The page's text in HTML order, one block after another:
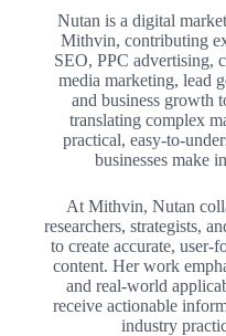
Nutan is a digital
Mithvin, contributing
SEO, PPC advertising,
media marketing, lead
and business growth
translating complex
practical, easy-to-
businesses make
At Mithvin, Nutan
researchers, strategists,
to create accurate, user-
content. Her work
and real-world
receive actionable
industry